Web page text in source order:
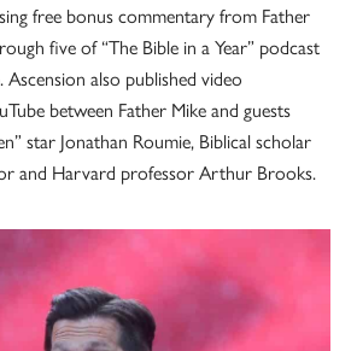
free bonus commentary from Father
five of “The Bible in a Year” podcast
Ascension also published video
between Father Mike and guests
star Jonathan Roumie, Biblical scholar
and Harvard professor Arthur Brooks.